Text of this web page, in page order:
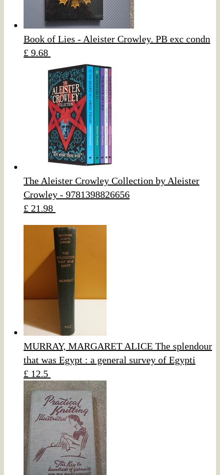
Book of Lies - Aleister Crowley. PB exc condn
£ 9.68
The Aleister Crowley Collection by Aleister
Crowley - 9781398826656
£ 21.98
MURRAY, MARGARET ALICE The splendour
that was Egypt : a general survey of Egypti
£ 12.5